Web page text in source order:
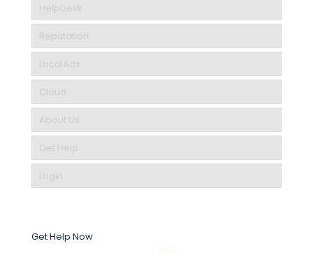
HelpDesk
Reputation
LocalAds
Cloud
About Us
Get Help
Login
Get Help Now